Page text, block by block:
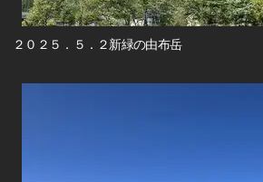
２０２５．５．２新緑の由布岳